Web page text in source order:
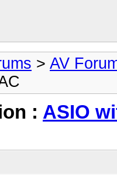
> AV
: ASIO